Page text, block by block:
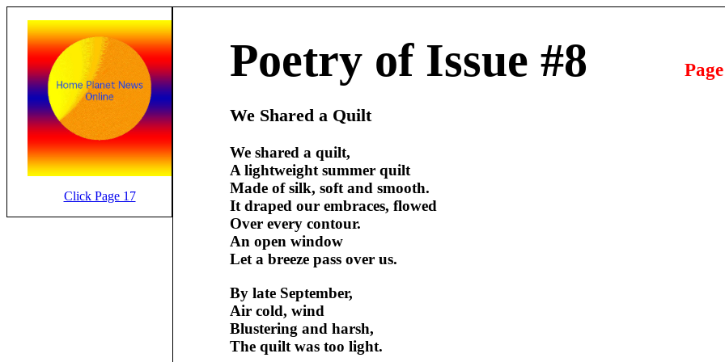
Click Page 17
Poetry of Issue #8
We Shared a Quilt
We shared a quilt,
A lightweight summer quilt
Made of silk, soft and smooth.
It draped our embraces, flowed
Over every contour.
An open window
Let a breeze pass over us.
By late September,
Air cold, wind
Blustering and harsh,
The quilt was too light.